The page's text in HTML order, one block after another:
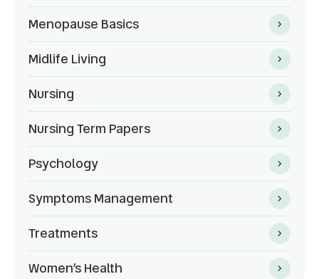
Menopause Basics
Midlife Living
Nursing
Nursing Term Papers
Psychology
Symptoms Management
Treatments
Women’s Health